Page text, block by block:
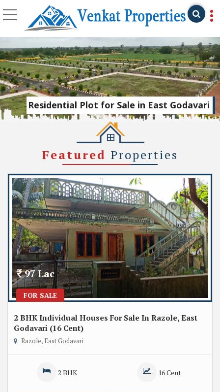
Top Real Estate
Residential Plot for Sale in East Godavari
Featured Properties
FOR SALE
97 Lac
2 BHK Individual Houses For Sale In Razole, East
Godavari (16 Cent)
Razole, East Godavari
2 BHK 16 Cent